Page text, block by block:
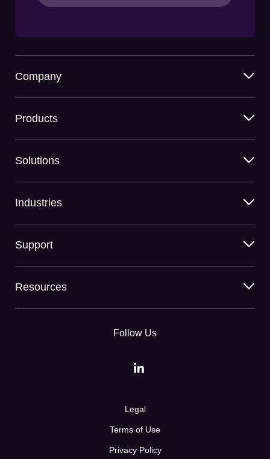
Company
Products
Solutions
Industries
Support
Resources
Follow Us
Legal
Terms of Use
Privacy Policy